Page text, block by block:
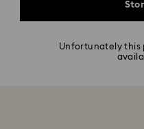
Unfortunately this